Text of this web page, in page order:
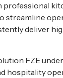
professional
streamline
deliver
FZE
hospitality